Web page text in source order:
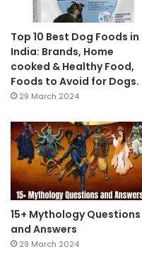
Top 10 Best Dog Foods in
India: Brands, Home
cooked & Healthy Food,
Foods to Avoid for Dogs.
29 March 2024
15+ Mythology Questions
and Answers
29 March 2024